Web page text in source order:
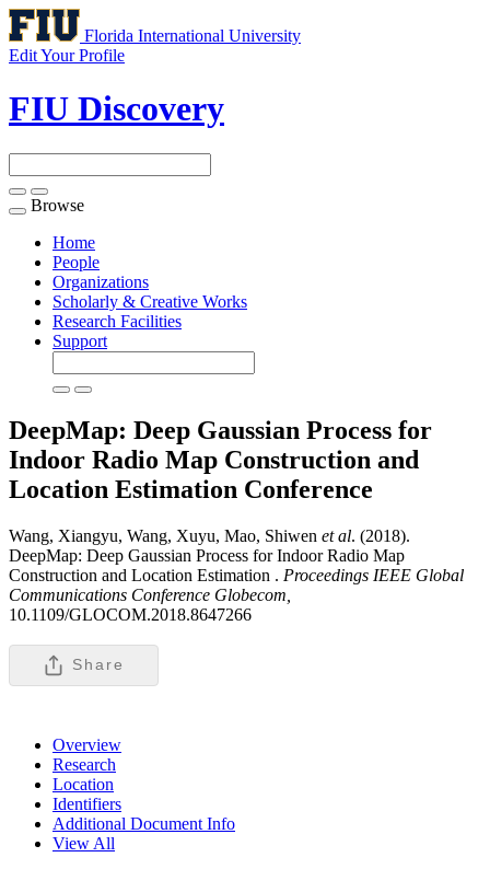
Florida International University
Edit Your Profile
FIU Discovery
Toggle
navigation
Browse
Home
People
Organizations
Scholarly & Creative Works
Research Facilities
Support
DeepMap: Deep Gaussian Process for
Indoor Radio Map Construction and
Location Estimation Conference
Wang, Xiangyu, Wang, Xuyu, Mao, Shiwen et al. (2018).
DeepMap: Deep Gaussian Process for Indoor Radio Map
Construction and Location Estimation . Proceedings IEEE Global
Communications Conference Globecom,
10.1109/GLOCOM.2018.8647266
Share
Overview
Research
Location
Identifiers
Additional Document Info
View All